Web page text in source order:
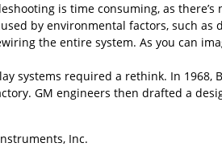
is time consuming, as
by environmental factors, such
the entire system. As you can
systems required a rethink. In 1968,
GM engineers then drafted a
Inc.